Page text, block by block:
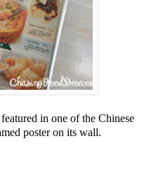
in one of the Chinese
poster on its wall.